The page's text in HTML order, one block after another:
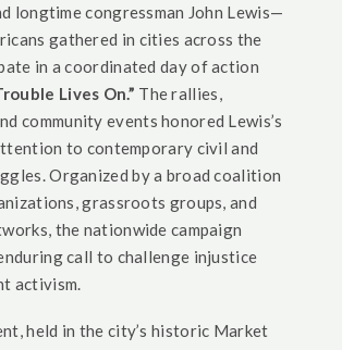
longtime congressman John Lewis—
gathered in cities across the
in a coordinated day of action
Lives On.” The rallies,
community events honored Lewis’s
to contemporary civil and
Organized by a broad coalition
grassroots groups, and
the nationwide campaign
call to challenge injustice
activism.
held in the city’s historic Market